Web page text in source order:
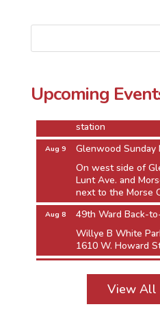
Upcoming
Aug 8
49th Ward Back-
Jarvis Square
station
Aug 9
Glenwood Sunday
On west side of
Lunt Ave. and
next to the Morse
Aug 8
49th Ward Back-
Willye B White
1610 W. Howard
Jarvis Square
Jarvis Square
Between
station
View All